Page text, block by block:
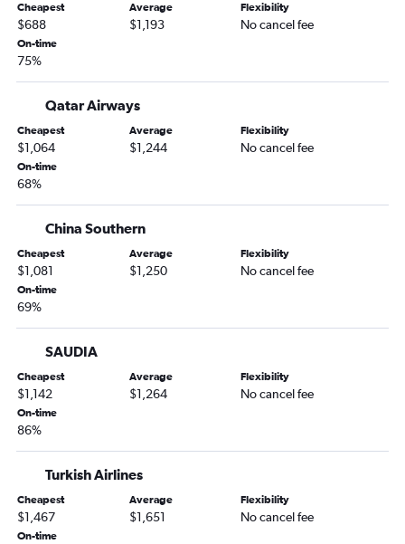
Cheapest
$688
Average
$1,193
Flexibility
No cancel fee
On-time
75%
Qatar Airways
Cheapest
$1,064
Average
$1,244
Flexibility
No cancel fee
On-time
68%
China Southern
Cheapest
$1,081
Average
$1,250
Flexibility
No cancel fee
On-time
69%
SAUDIA
Cheapest
$1,142
Average
$1,264
Flexibility
No cancel fee
On-time
86%
Turkish Airlines
Cheapest
$1,467
Average
$1,651
Flexibility
No cancel fee
On-time